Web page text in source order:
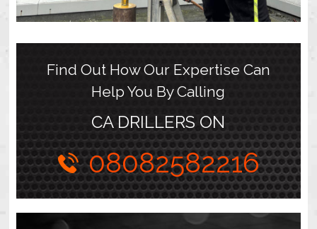
Find Out How Our Expertise Can
Help You By Calling
CA DRILLERS ON
08082582216